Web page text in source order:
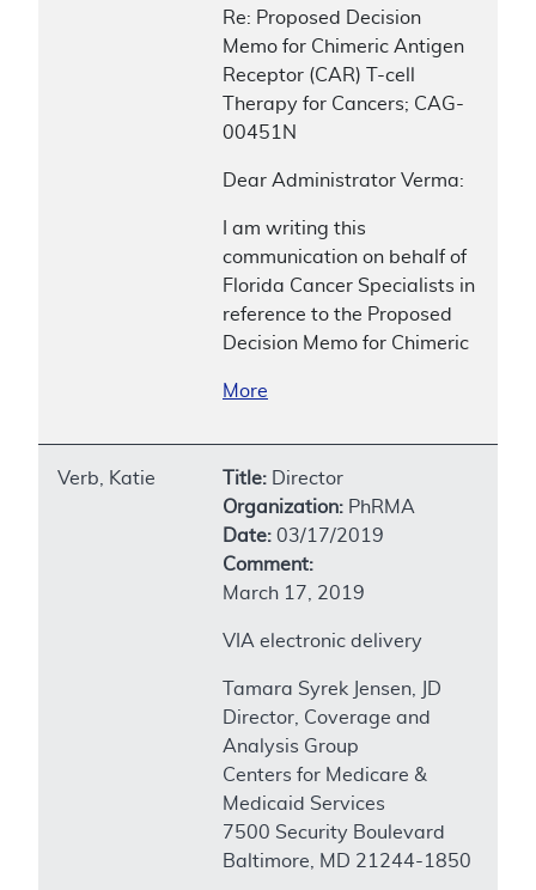
Re: Proposed Decision
Memo for Chimeric Antigen
Receptor (CAR) T-cell
Therapy for Cancers; CAG-
00451N
Dear Administrator Verma:
I am writing this
communication on behalf of
Florida Cancer Specialists in
reference to the Proposed
Decision Memo for Chimeric
More
Verb, Katie Title: Director
Organization: PhRMA
Date: 03/17/2019
Comment:
March 17, 2019
VIA electronic delivery
Tamara Syrek Jensen, JD
Director, Coverage and
Analysis Group
Centers for Medicare &
Medicaid Services
7500 Security Boulevard
Baltimore, MD 21244-1850